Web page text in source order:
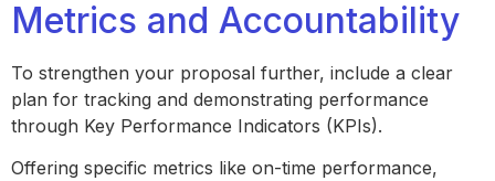
Metrics and Accountability
To strengthen your proposal further, include a clear
plan for tracking and demonstrating performance
through Key Performance Indicators (KPIs).
Offering specific metrics like on-time performance,